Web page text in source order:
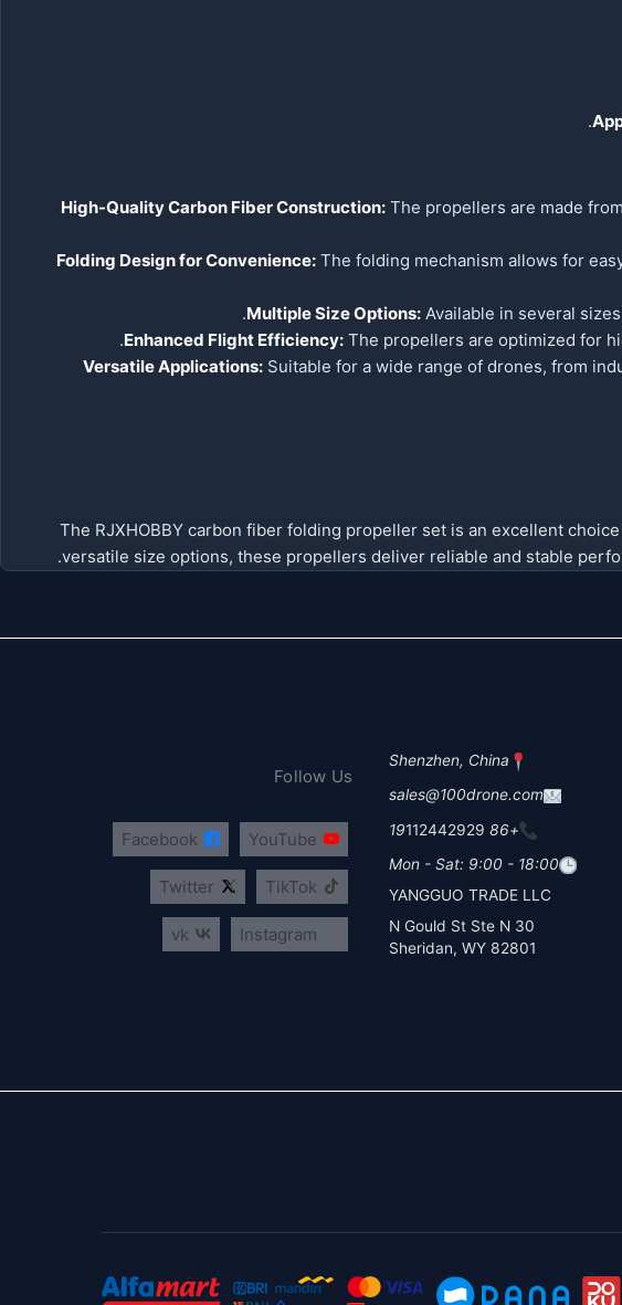
High-Quality Carbon Fiber Construction: The propellers are made
Folding Design for Convenience: The folding mechanism allows for
Multiple Size Options: Available in several
Enhanced Flight Efficiency: The propellers are optimized for
Versatile Applications: Suitable for a wide range of drones, from
The RJXHOBBY carbon fiber folding propeller set is an excellent
versatile size options, these propellers deliver reliable and stable
Shenzhen, China
sales@100drone.com
+86 19
112442929
Mon - Sat: 9:00 - 18:00
YANGGUO TRADE LLC
30 N Gould St Ste N
Sheridan, WY 82801
Follow Us
YouTube
Facebook
TikTok
Twitter
Instagram
vk